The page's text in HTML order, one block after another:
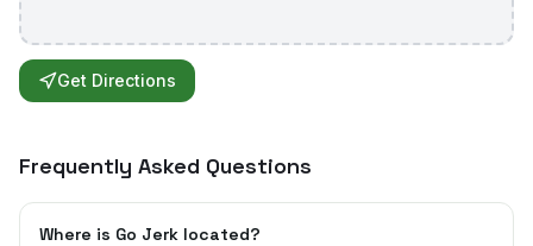
Get Directions
Frequently Asked Questions
Where is Go Jerk located?